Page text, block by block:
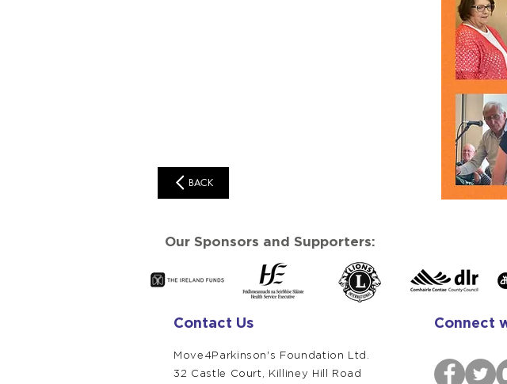
BACK
Our Sponsors and Supporters:
Contact Us
Move4Parkinson's Foundation Ltd.
32 Castle Court,
Killiney Hill Road
Connect